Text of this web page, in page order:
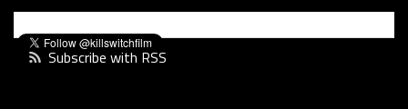
Subscribe with RSS